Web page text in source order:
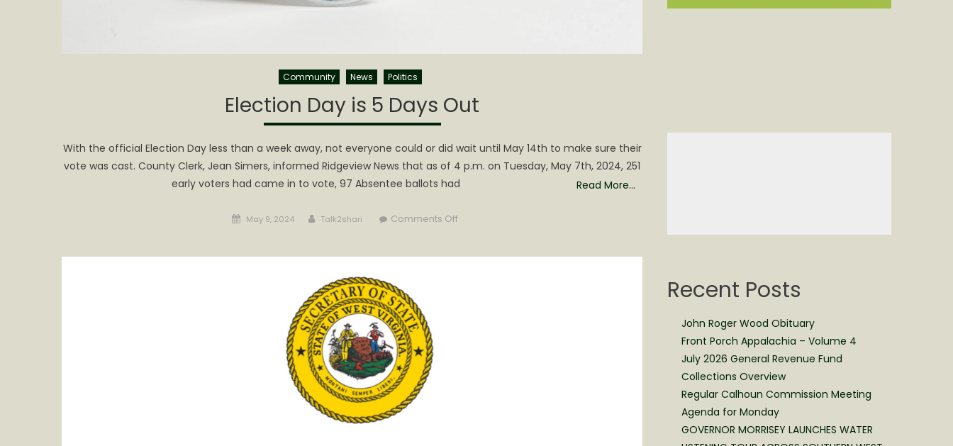
Community News Politics
Election Day is 5 Days Out
With the official Election Day less than a week away, not everyone could or did wait until May 14th to make sure their
vote was cast. County Clerk, Jean Simers, informed Ridgeview News that as of 4 p.m. on Tuesday, May 7th, 2024, 251
early voters had came in to vote, 97 Absentee ballots had
Read More…
Posted
May 9, 2024 Author
Talk2shari Comments Offon
Recent Posts
John Roger Wood Obituary
Front Porch Appalachia – Volume 4
July 2026 General Revenue Fund
Collections Overview
Regular Calhoun Commission Meeting
Agenda for Monday
GOVERNOR MORRISEY LAUNCHES WATER